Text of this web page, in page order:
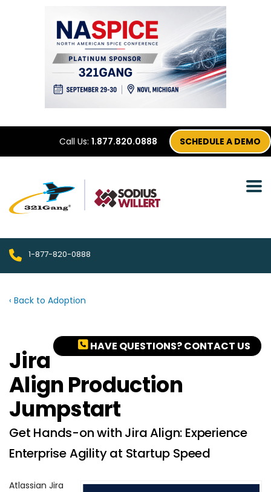
Call Us: 1.877.820.0888 SCHEDULE A DEMO
1-877-820-0888
‹ Back to Adoption
HAVE QUESTIONS? CONTACT US
Jira
Align Production
Jumpstart
Get Hands-on with Jira Align: Experience
Enterprise Agility at Startup Speed
Atlassian Jira